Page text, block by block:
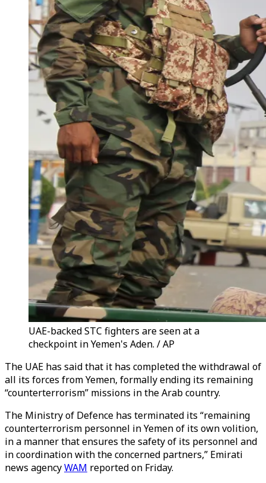
UAE-backed STC fighters are seen at a
checkpoint in Yemen's Aden. / AP
The UAE has said that it has completed the withdrawal of
all its forces from Yemen, formally ending its remaining
“counterterrorism” missions in the Arab country.
The Ministry of Defence has terminated its “remaining
counterterrorism personnel in Yemen of its own volition,
in a manner that ensures the safety of its personnel and
in coordination with the concerned partners,” Emirati
news agencyWAM reported on Friday.